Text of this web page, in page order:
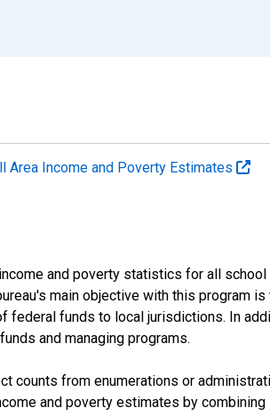
Area Income and Poverty Estimates
and poverty statistics for all
main objective with this program
federal funds to local jurisdictions. In
and managing programs.
counts from enumerations or
and poverty estimates by